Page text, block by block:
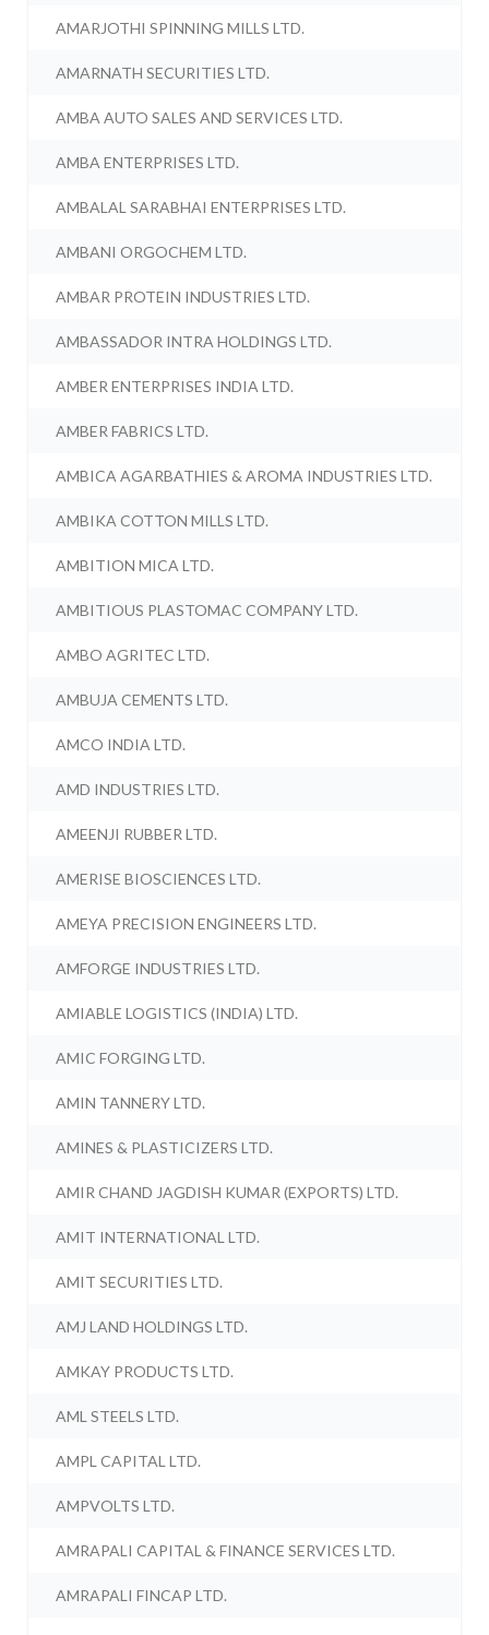
AMARJOTHI SPINNING MILLS LTD.
AMARNATH SECURITIES LTD.
AMBA AUTO SALES AND SERVICES LTD.
AMBA ENTERPRISES LTD.
AMBALAL SARABHAI ENTERPRISES LTD.
AMBANI ORGOCHEM LTD.
AMBAR PROTEIN INDUSTRIES LTD.
AMBASSADOR INTRA HOLDINGS LTD.
AMBER ENTERPRISES INDIA LTD.
AMBER FABRICS LTD.
AMBICA AGARBATHIES & AROMA INDUSTRIES LTD.
AMBIKA COTTON MILLS LTD.
AMBITION MICA LTD.
AMBITIOUS PLASTOMAC COMPANY LTD.
AMBO AGRITEC LTD.
AMBUJA CEMENTS LTD.
AMCO INDIA LTD.
AMD INDUSTRIES LTD.
AMEENJI RUBBER LTD.
AMERISE BIOSCIENCES LTD.
AMEYA PRECISION ENGINEERS LTD.
AMFORGE INDUSTRIES LTD.
AMIABLE LOGISTICS (INDIA) LTD.
AMIC FORGING LTD.
AMIN TANNERY LTD.
AMINES & PLASTICIZERS LTD.
AMIR CHAND JAGDISH KUMAR (EXPORTS) LTD.
AMIT INTERNATIONAL LTD.
AMIT SECURITIES LTD.
AMJ LAND HOLDINGS LTD.
AMKAY PRODUCTS LTD.
AML STEELS LTD.
AMPL CAPITAL LTD.
AMPVOLTS LTD.
AMRAPALI CAPITAL & FINANCE SERVICES LTD.
AMRAPALI FINCAP LTD.